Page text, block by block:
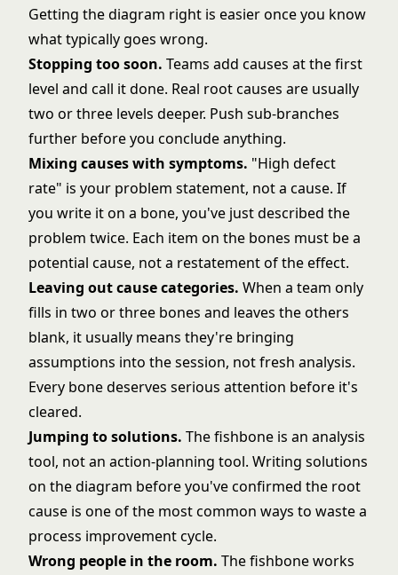
Getting the diagram right is easier once you know
what typically goes wrong.
Stopping too soon. Teams add causes at the first
level and call it done. Real root causes are usually
two or three levels deeper. Push sub-branches
further before you conclude anything.
Mixing causes with symptoms. "High defect
rate" is your problem statement, not a cause. If
you write it on a bone, you've just described the
problem twice. Each item on the bones must be a
potential cause, not a restatement of the effect.
Leaving out cause categories. When a team only
fills in two or three bones and leaves the others
blank, it usually means they're bringing
assumptions into the session, not fresh analysis.
Every bone deserves serious attention before it's
cleared.
Jumping to solutions. The fishbone is an analysis
tool, not an action-planning tool. Writing solutions
on the diagram before you've confirmed the root
cause is one of the most common ways to waste a
process improvement cycle.
Wrong people in the room. The fishbone works